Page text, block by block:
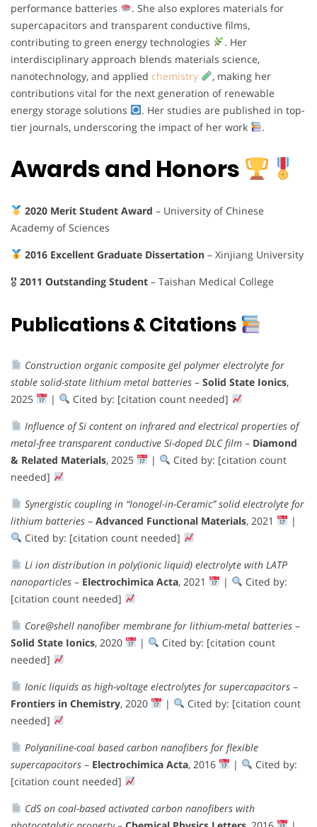
performance batteries
. She also explores materials for
supercapacitors and transparent conductive films,
contributing to green energy technologies
. Her
interdisciplinary approach blends materials science,
nanotechnology, and applied chemistry
, making her
contributions vital for the next generation of renewable
energy storage solutions
. Her studies are published in top-
tier journals, underscoring the impact of her work
.
Awards and Honors
2020 Merit Student Award – University of Chinese
Academy of Sciences
2016 Excellent Graduate Dissertation– Xinjiang University
🎖 2011 Outstanding Student – Taishan Medical College
Publications & Citations
Construction organic composite gel polymer electrolyte for
stable solid-state lithium metal batteries – Solid State Ionics,
2025
|
Cited by: [citation count needed]
Influence of Si content on infrared and electrical properties of
metal-free transparent conductive Si-doped DLC film – Diamond
& Related Materials, 2025 |
Cited by: [citation count
needed]
Synergistic coupling in “Ionogel-in-Ceramic” solid electrolyte for
lithium batteries – Advanced Functional Materials, 2021
|
Cited by: [citation count needed]
Li ion distribution in poly(ionic liquid) electrolyte with LATP
nanoparticles – Electrochimica Acta, 2021 |
Cited by:
[citation count needed]
Core@shell nanofiber membrane for lithium-metal batteries–
Solid State Ionics, 2020 |
Cited by: [citation count
needed]
Ionic liquids as high-voltage electrolytes for supercapacitors–
Frontiers in Chemistry, 2020 |
Cited by: [citation count
needed]
Polyaniline-coal based carbon nanofibers for flexible
supercapacitors – Electrochimica Acta, 2016 |
Cited by:
[citation count needed]
CdS on coal-based activated carbon nanofibers with